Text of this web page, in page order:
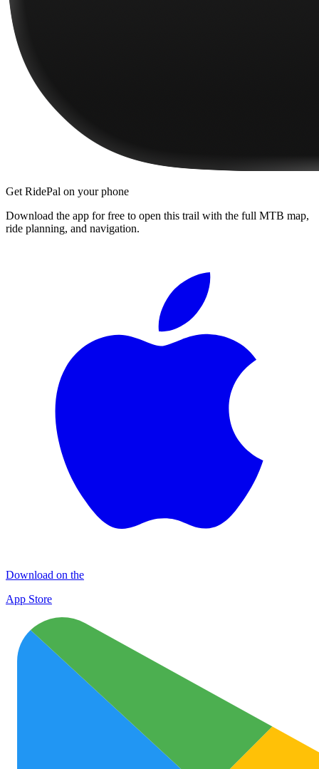
Get RidePal on your phone
Download the app for free to open this trail with the full MTB map,
ride planning, and navigation.
Download on the
App Store